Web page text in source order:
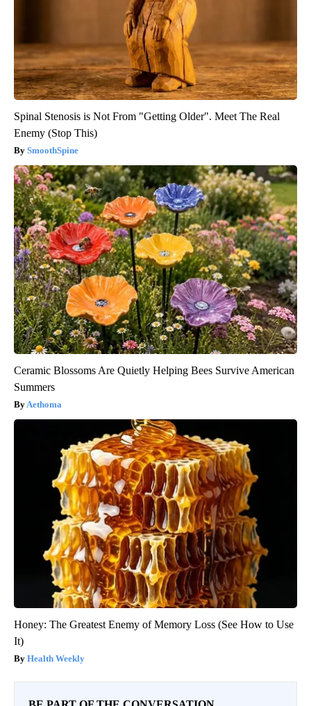
Spinal Stenosis is Not From "Getting Older". Meet The Real
Enemy (Stop This)
SmoothSpine
Ceramic Blossoms Are Quietly Helping Bees Survive American
Summers
Aethoma
Honey: The Greatest Enemy of Memory Loss (See How to Use
It)
Health Weekly